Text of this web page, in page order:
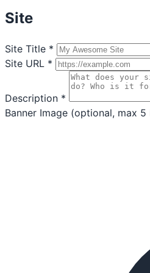
Site
Site Title *
Site URL *
Description *
Banner Image (optional, max